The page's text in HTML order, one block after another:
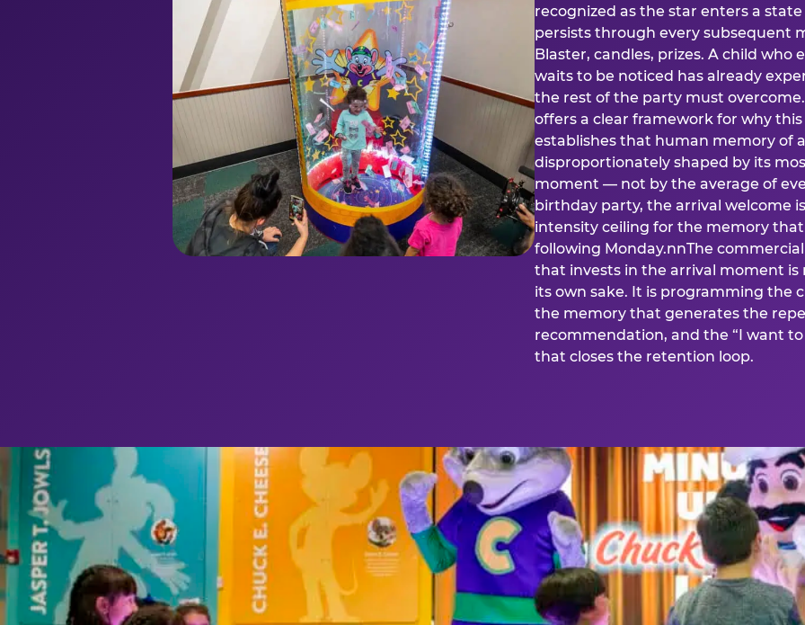
recognized as the star enters a
persists through every subsequent
Blaster, candles, prizes. A child who
waits to be noticed has already
the rest of the party must
offers a clear framework for why
establishes that human memory of
disproportionately shaped by its
moment — not by the average of
birthday party, the arrival welcome
intensity ceiling for the memory
following Monday.nnThe
that invests in the arrival moment
its own sake. It is programming the
the memory that generates the
recommendation, and the “I want
that closes the retention loop.